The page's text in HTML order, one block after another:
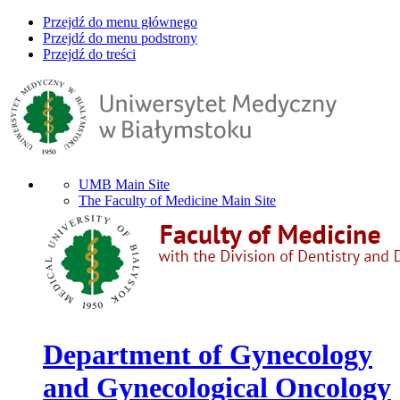
Przejdź do menu głównego
Przejdź do menu podstrony
Przejdź do treści
UMB Main Site
The Faculty of Medicine Main Site
Department of Gynecology
and Gynecological Oncology